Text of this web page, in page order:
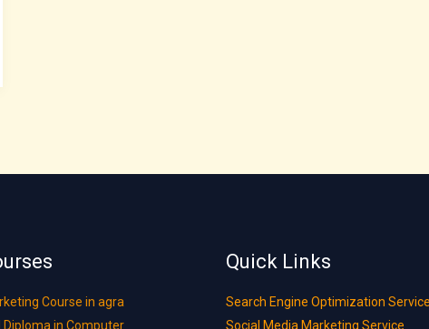
Course in agra
in Computer
Quick Links
Search Engine Optimization Service
Social Media Marketing Service